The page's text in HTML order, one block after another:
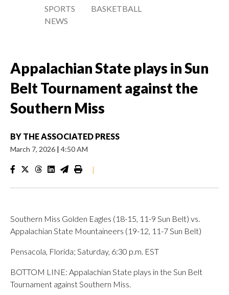
SPORTS
NEWS
BASKETBALL
Appalachian State plays in Sun
Belt Tournament against the
Southern Miss
BY THE ASSOCIATED PRESS
March 7, 2026 | 4:50 AM
|
Southern Miss Golden Eagles (18-15, 11-9 Sun Belt) vs.
Appalachian State Mountaineers (19-12, 11-7 Sun Belt)
Pensacola, Florida; Saturday, 6:30 p.m. EST
BOTTOM LINE: Appalachian State plays in the Sun Belt
Tournament against Southern Miss.